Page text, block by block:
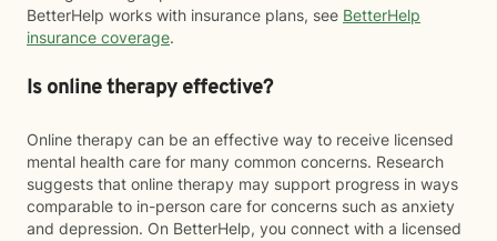
BetterHelp works with insurance plans, see BetterHelp
insurance coverage.
Is online therapy effective?
Online therapy can be an effective way to receive licensed
mental health care for many common concerns. Research
suggests that online therapy may support progress in ways
comparable to in-person care for concerns such as anxiety
and depression. On BetterHelp, you connect with a licensed